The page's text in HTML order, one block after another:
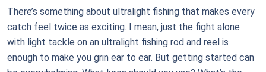
There’s something about ultralight fishing that makes every
catch feel twice as exciting. I mean, just the fight alone
with light tackle on an ultralight fishing rod and reel is
enough to make you grin ear to ear. But getting started can